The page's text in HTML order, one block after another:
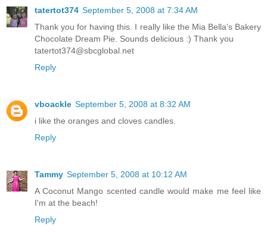
tatertot374 September 5, 2008 at 7:34 AM
Thank you for having this. I really like the Mia Bella's Bakery
Chocolate Dream Pie. Sounds delicious :) Thank you
tatertot374@sbcglobal.net
Reply
vboackle September 5, 2008 at 8:32 AM
i like the oranges and cloves candles.
Reply
Tammy September 5, 2008 at 10:12 AM
A Coconut Mango scented candle would make me feel like
I'm at the beach!
Reply